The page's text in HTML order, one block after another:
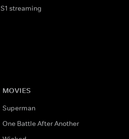
S1 streaming
MOVIES
Superman
One Battle After Another